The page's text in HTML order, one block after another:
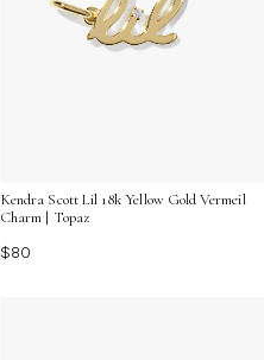
Kendra Scott Lil 18k Yellow Gold Vermeil
Charm | Topaz
$80